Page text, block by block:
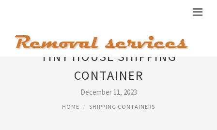
TINY HOUSE SHIPPING
CONTAINER
December 11, 2023
HOME SHIPPING CONTAINERS